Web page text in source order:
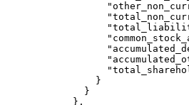
          }
        }
      },